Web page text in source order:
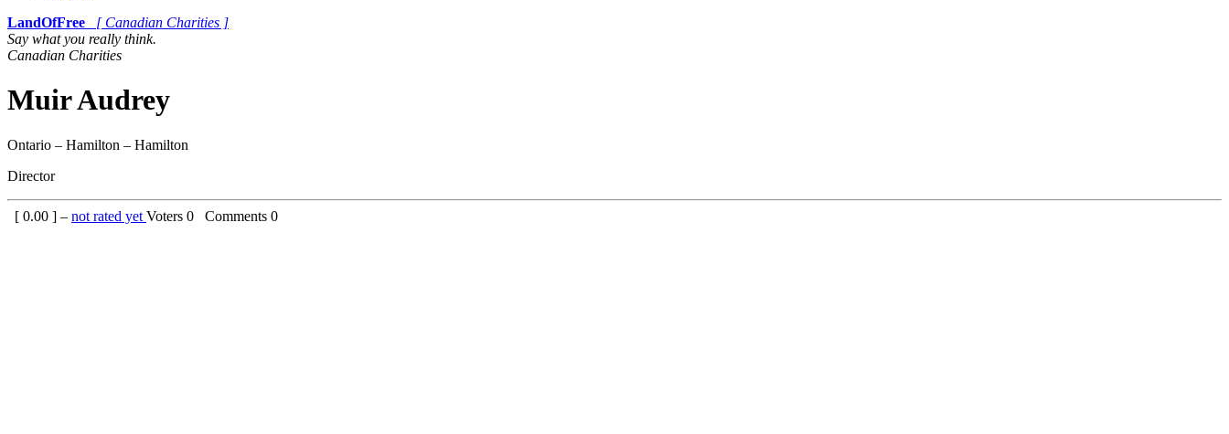
LandOfFree
[ Canadian Charities ]
Say what you really think.
Canadian Charities
Muir Audrey
Ontario – Hamilton – Hamilton
Director
[ 0.00 ] – not rated yet Voters 0 Comments 0